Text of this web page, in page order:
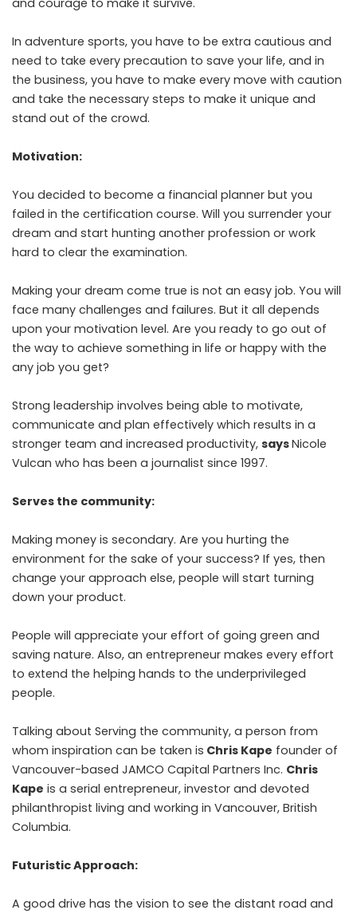
and courage to make it survive.
In adventure sports, you have to be extra cautious and
need to take every precaution to save your life, and in
the business, you have to make every move with caution
and take the necessary steps to make it unique and
stand out of the crowd.
Motivation:
You decided to become a financial planner but you
failed in the certification course. Will you surrender your
dream and start hunting another profession or work
hard to clear the examination.
Making your dream come true is not an easy job. You will
face many challenges and failures. But it all depends
upon your motivation level. Are you ready to go out of
the way to achieve something in life or happy with the
any job you get?
Strong leadership involves being able to motivate,
communicate and plan effectively which results in a
stronger team and increased productivity, saysNicole
Vulcan who has been a journalist since 1997.
Serves the community:
Making money is secondary. Are you hurting the
environment for the sake of your success? If yes, then
change your approach else, people will start turning
down your product.
People will appreciate your effort of going green and
saving nature. Also, an entrepreneur makes every effort
to extend the helping hands to the underprivileged
people.
Talking about Serving the community, a person from
whom inspiration can be taken is Chris Kape founder of
Vancouver-based JAMCO Capital Partners Inc. Chris
Kape is a serial entrepreneur, investor and devoted
philanthropist living and working in Vancouver, British
Columbia.
Futuristic Approach:
A good drive has the vision to see the distant road and